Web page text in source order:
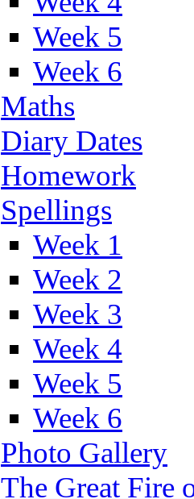
Week 5
Week 6
Maths
Diary Dates
Homework
Spellings
Week 1
Week 2
Week 3
Week 4
Week 5
Week 6
Photo Gallery
The Great Fire